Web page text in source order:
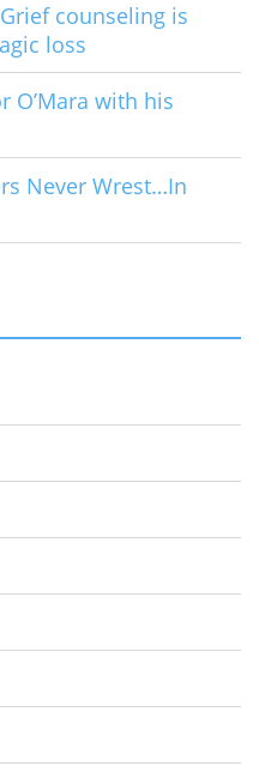
counseling is
loss
O’Mara with his
Never Wrest…In